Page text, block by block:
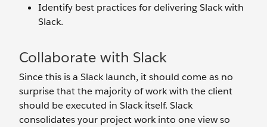
Identify best practices for delivering Slack with
Slack.
Collaborate with Slack
Since this is a Slack launch, it should come as no
surprise that the majority of work with the client
should be executed in Slack itself. Slack
consolidates your project work into one view so